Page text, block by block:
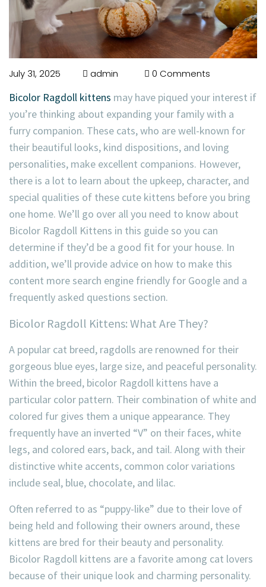
July 31, 2025 admin 0 Comments
Bicolor Ragdoll kittens may have piqued your interest if
you’re thinking about expanding your family with a
furry companion. These cats, who are well-known for
their beautiful looks, kind dispositions, and loving
personalities, make excellent companions. However,
there is a lot to learn about the upkeep, character, and
special qualities of these cute kittens before you bring
one home. We’ll go over all you need to know about
Bicolor Ragdoll Kittens in this guide so you can
determine if they’d be a good fit for your house. In
addition, we’ll provide advice on how to make this
content more search engine friendly for Google and a
frequently asked questions section.
Bicolor Ragdoll Kittens: What Are They?
A popular cat breed, ragdolls are renowned for their
gorgeous blue eyes, large size, and peaceful personality.
Within the breed, bicolor Ragdoll kittens have a
particular color pattern. Their combination of white and
colored fur gives them a unique appearance. They
frequently have an inverted “V” on their faces, white
legs, and colored ears, back, and tail. Along with their
distinctive white accents, common color variations
include seal, blue, chocolate, and lilac.
Often referred to as “puppy-like” due to their love of
being held and following their owners around, these
kittens are bred for their beauty and personality.
Bicolor Ragdoll kittens are a favorite among cat lovers
because of their unique look and charming personality.